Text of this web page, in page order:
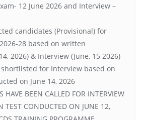
12 June 2026 and Interview –
candidates (Provisional) for
28 based on written
2026) & Interview (June, 15 2026)
for Interview based on
on June 14, 2026
HAVE BEEN CALLED FOR INTERVIEW
TEST CONDUCTED ON JUNE 12,